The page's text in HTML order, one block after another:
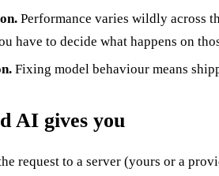
Performance varies wildly across
have to decide what happens on
Fixing model behaviour means
AI gives you
request to a server (yours or a